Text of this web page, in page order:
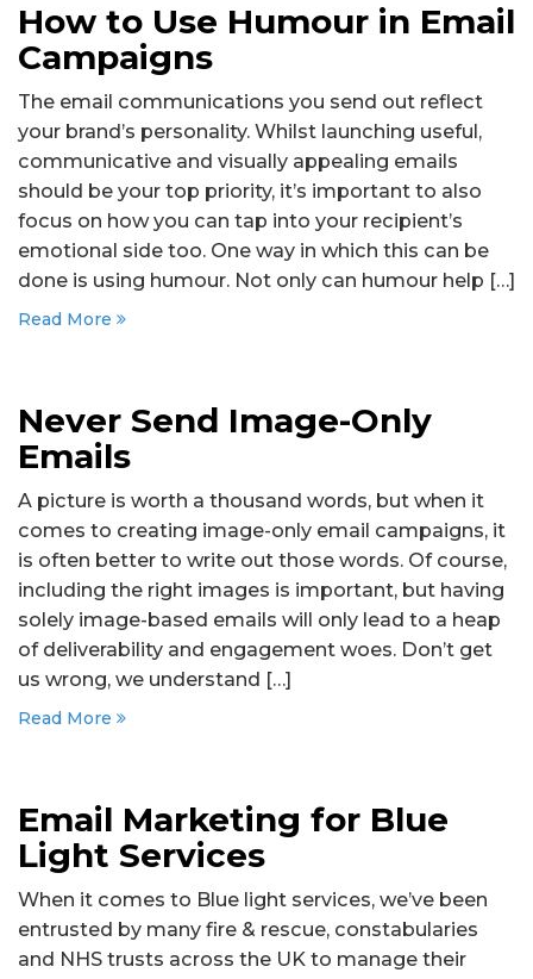
How to Use Humour in Email
Campaigns
The email communications you send out reflect
your brand’s personality. Whilst launching useful,
communicative and visually appealing emails
should be your top priority, it’s important to also
focus on how you can tap into your recipient’s
emotional side too. One way in which this can be
done is using humour. Not only can humour help […]
Read More
Never Send Image-Only
Emails
A picture is worth a thousand words, but when it
comes to creating image-only email campaigns, it
is often better to write out those words. Of course,
including the right images is important, but having
solely image-based emails will only lead to a heap
of deliverability and engagement woes. Don’t get
us wrong, we understand […]
Read More
Email Marketing for Blue
Light Services
When it comes to Blue light services, we’ve been
entrusted by many fire & rescue, constabularies
and NHS trusts across the UK to manage their